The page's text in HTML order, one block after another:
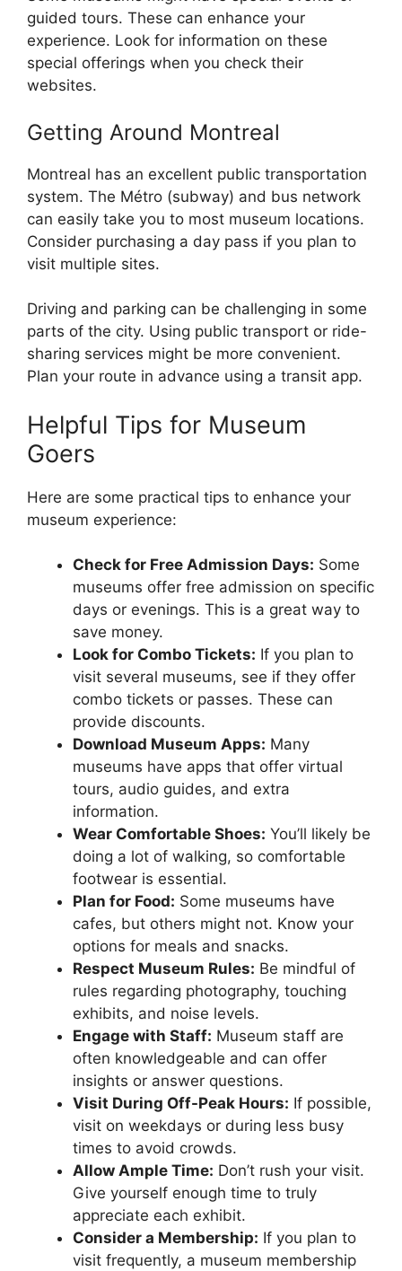
guided tours. These can enhance your
experience. Look for information on these
special offerings when you check their
websites.
Getting Around Montreal
Montreal has an excellent public transportation
system. The Métro (subway) and bus network
can easily take you to most museum locations.
Consider purchasing a day pass if you plan to
visit multiple sites.
Driving and parking can be challenging in some
parts of the city. Using public transport or ride-
sharing services might be more convenient.
Plan your route in advance using a transit app.
Helpful Tips for Museum
Goers
Here are some practical tips to enhance your
museum experience:
Check for Free Admission Days: Some
museums offer free admission on specific
days or evenings. This is a great way to
save money.
Look for Combo Tickets: If you plan to
visit several museums, see if they offer
combo tickets or passes. These can
provide discounts.
Download Museum Apps: Many
museums have apps that offer virtual
tours, audio guides, and extra
information.
Wear Comfortable Shoes: You’ll likely be
doing a lot of walking, so comfortable
footwear is essential.
Plan for Food: Some museums have
cafes, but others might not. Know your
options for meals and snacks.
Respect Museum Rules: Be mindful of
rules regarding photography, touching
exhibits, and noise levels.
Engage with Staff: Museum staff are
often knowledgeable and can offer
insights or answer questions.
Visit During Off-Peak Hours: If possible,
visit on weekdays or during less busy
times to avoid crowds.
Allow Ample Time: Don’t rush your visit.
Give yourself enough time to truly
appreciate each exhibit.
Consider a Membership: If you plan to
visit frequently, a museum membership